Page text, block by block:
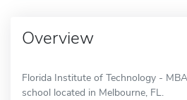
Overview
Florida Institute of Technology -
school located in Melbourne, FL.